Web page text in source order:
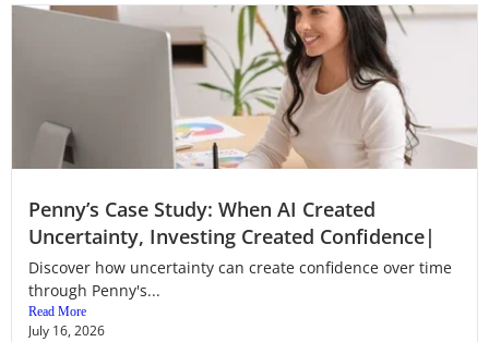
Penny’s Case Study: When AI Created
Uncertainty, Investing Created Confidence|
Discover how uncertainty can create confidence over time
through Penny's...
Read More
July 16, 2026